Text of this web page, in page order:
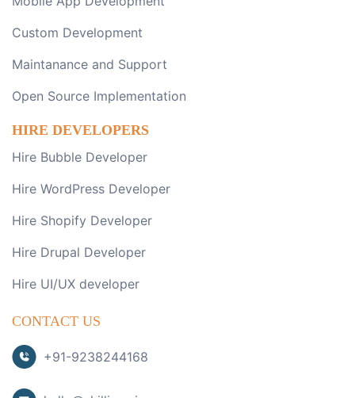
Custom Development
Maintanance and Support
Open Source Implementation
HIRE DEVELOPERS
Hire Bubble Developer
Hire WordPress Developer
Hire Shopify Developer
Hire Drupal Developer
Hire UI/UX developer
CONTACT US
+91-9238244168